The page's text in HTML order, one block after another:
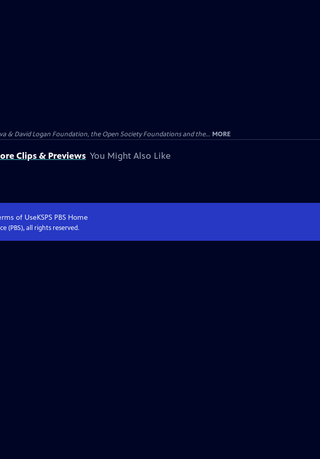
& David Logan Foundation, the Open Society Foundations and the... MORE
Clips & Previews You Might Also Like
of UseKSPS PBS Home
(PBS), all rights reserved.